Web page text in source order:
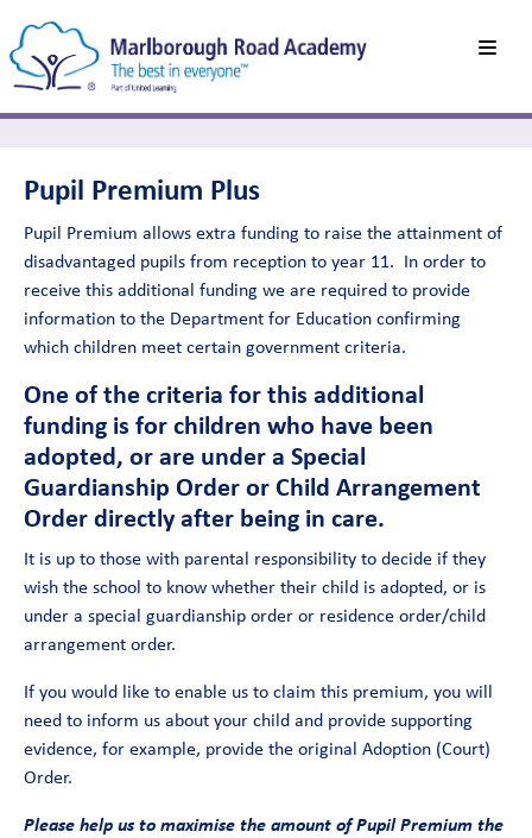
Pupil Premium Plus
Pupil Premium allows extra funding to raise the attainment of
disadvantaged pupils from reception to year 11. In order to
receive this additional funding we are required to provide
information to the Department for Education confirming
which children meet certain government criteria.
One of the criteria for this additional
funding is for children who have been
adopted, or are under a Special
Guardianship Order or Child Arrangement
Order directly after being in care.
It is up to those with parental responsibility to decide if they
wish the school to know whether their child is adopted, or is
under a special guardianship order or residence order/child
arrangement order.
If you would like to enable us to claim this premium, you will
need to inform us about your child and provide supporting
evidence, for example, provide the original Adoption (Court)
Order.
Please help us to maximise the amount of Pupil Premium the